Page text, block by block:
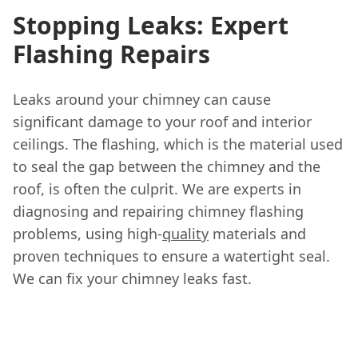
Stopping Leaks: Expert
Flashing Repairs
Leaks around your chimney can cause
significant damage to your roof and interior
ceilings. The flashing, which is the material used
to seal the gap between the chimney and the
roof, is often the culprit. We are experts in
diagnosing and repairing chimney flashing
problems, using high-quality materials and
proven techniques to ensure a watertight seal.
We can fix your chimney leaks fast.